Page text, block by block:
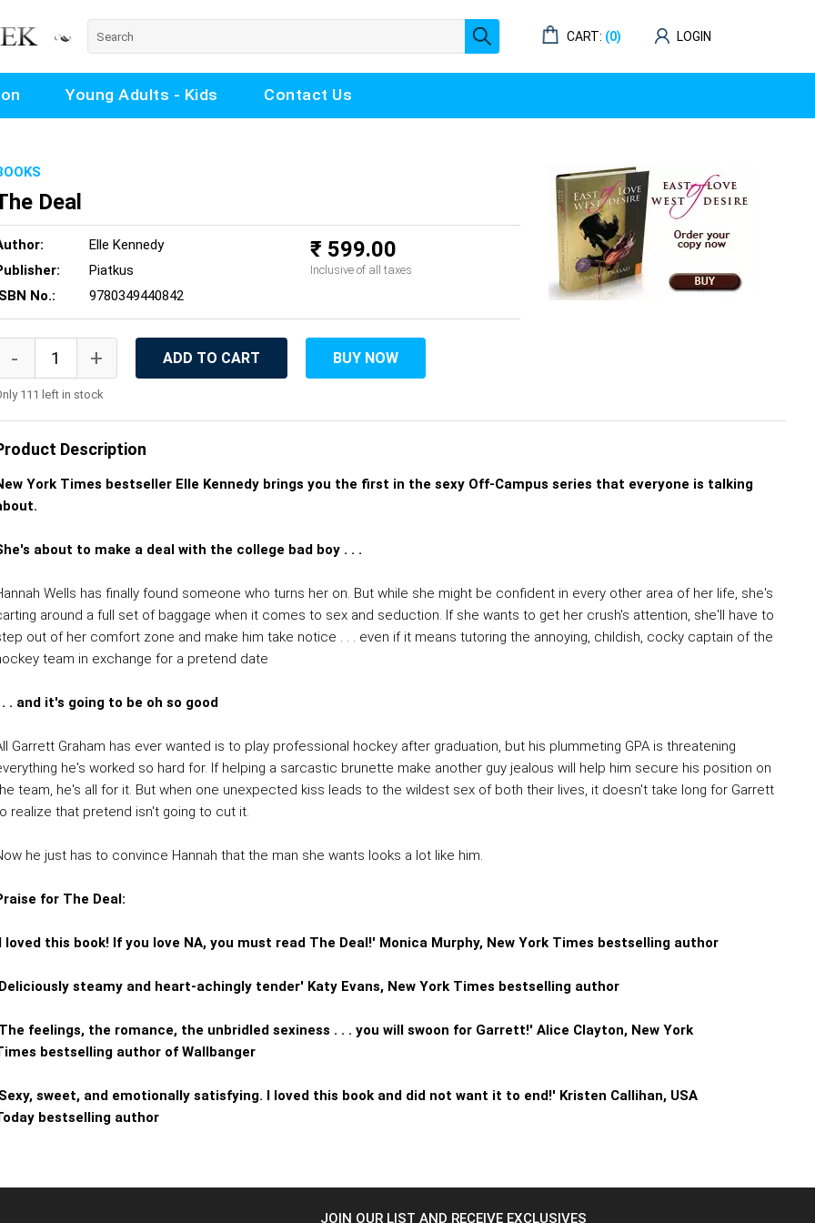
CART: (0) LOGIN
Young Adults - Kids Contact Us
Deal
Elle Kennedy
Piatkus
No.:
9780349440842
₹ 599.00
Inclusive of all taxes
111 left in stock
ADD TO CART BUY NOW
Description
York Times bestseller Elle Kennedy brings you the first in the sexy Off-Campus series that everyone is talking
about to make a deal with the college bad boy . . .
Wells has finally found someone who turns her on. But while she might be confident in every other area of her life, she's
around a full set of baggage when it comes to sex and seduction. If she wants to get her crush's attention, she'll have to
out of her comfort zone and make him take notice . . . even if it means tutoring the annoying, childish, cocky captain of the
team in exchange for a pretend date
. and it's going to be oh so good
Garrett Graham has ever wanted is to play professional hockey after graduation, but his plummeting GPA is threatening
he's worked so hard for. If helping a sarcastic brunette make another guy jealous will help him secure his position on
team, he's all for it. But when one unexpected kiss leads to the wildest sex of both their lives, it doesn't take long for Garrett
realize that pretend isn't going to cut it.
he just has to convince Hannah that the man she wants looks a lot like him.
for The Deal:
loved this book! If you love NA, you must read The Deal!' Monica Murphy, New York Times bestselling author
steamy and heart-achingly tender' Katy Evans, New York Times bestselling author
feelings, the romance, the unbridled sexiness . . . you will swoon for Garrett!' Alice Clayton, New York
bestselling author of Wallbanger
sweet, and emotionally satisfying. I loved this book and did not want it to end!' Kristen Callihan, USA
bestselling author
JOIN OUR LIST AND RECEIVE EXCLUSIVES